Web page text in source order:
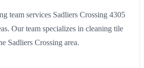
team services Sadliers Crossing 4305
Our team specializes in cleaning tile
Sadliers Crossing area.